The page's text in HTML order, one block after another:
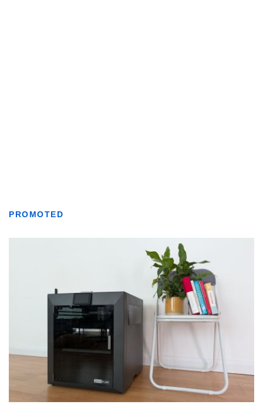
PROMOTED